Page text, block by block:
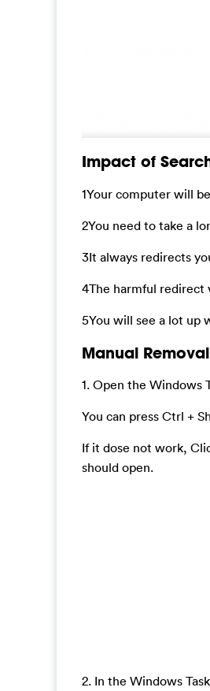
Impact of
1Your computer will
2You need to take a
3It always redirects
4The harmful redirect
5You will see a lot up
Manual
1. Open the Windows
You can press Ctrl +
If it dose not work,
should open.
2. In the Windows